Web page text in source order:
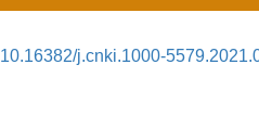
10.16382/j.cnki.1000-